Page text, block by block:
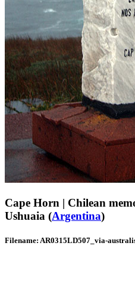
Cape Horn | Chilean
Ushuaia (Argentina)
Filename: AR0315LD507_via-